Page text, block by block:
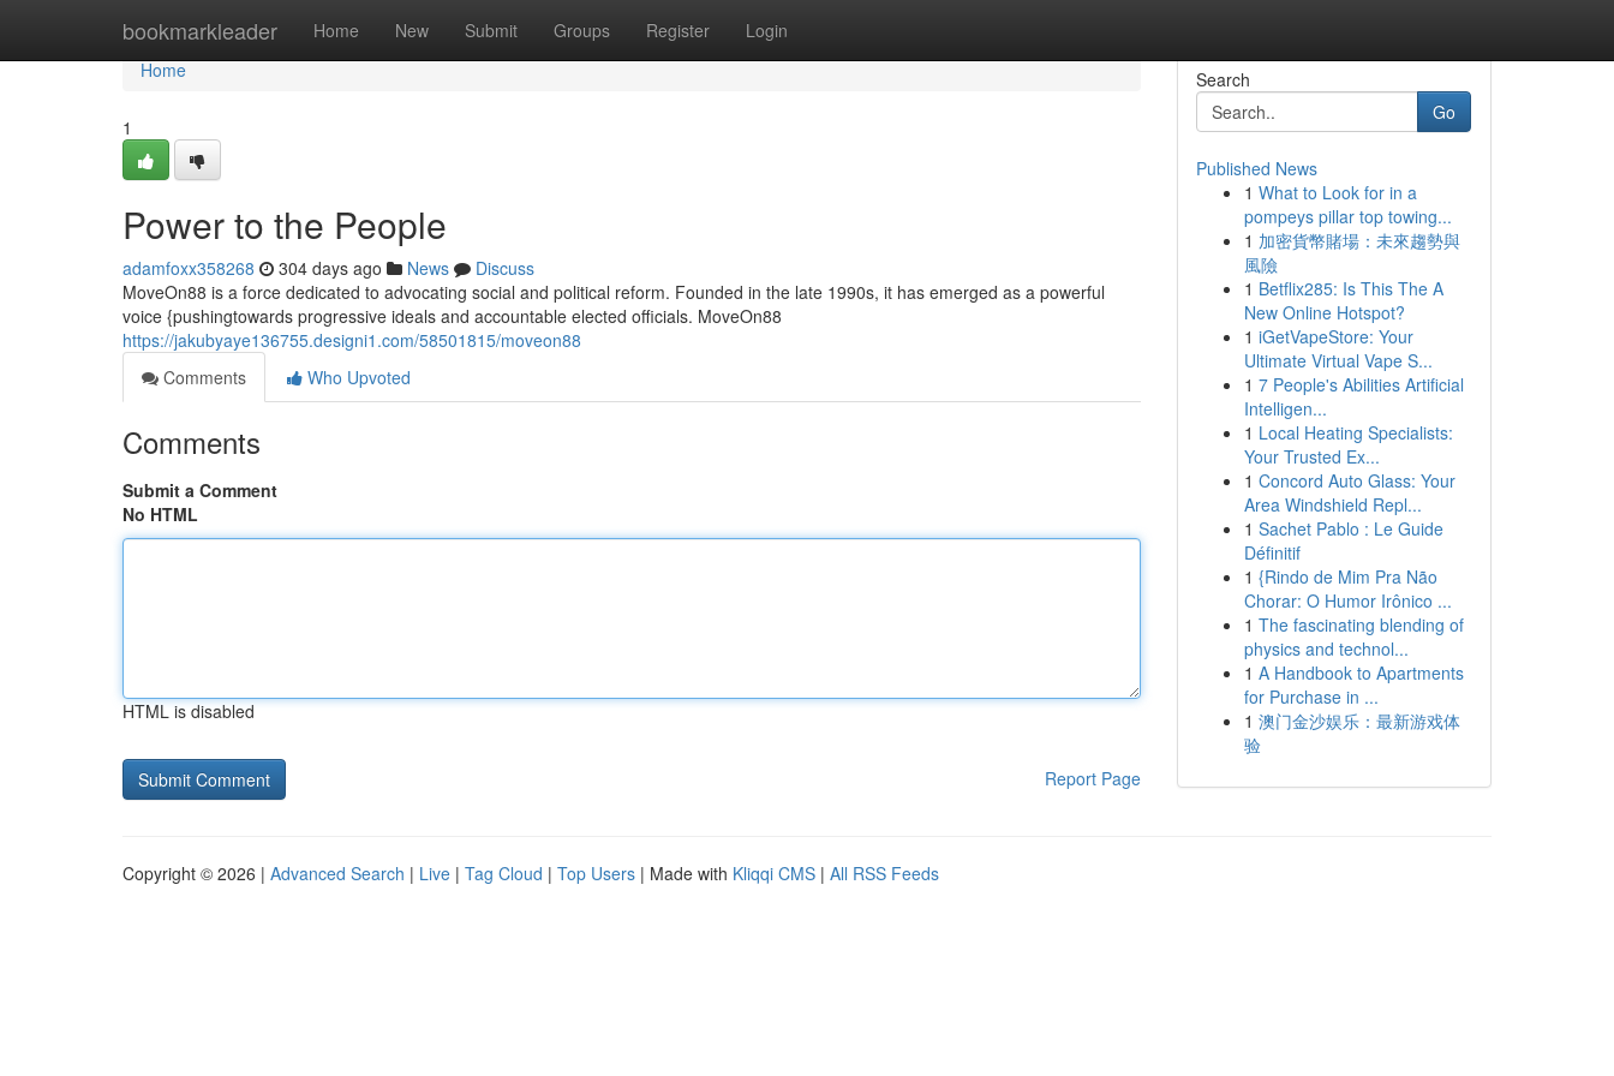
bookmarkleader Home New Submit Groups Register Login
Home
Home
1
Power to the People
adamfoxx358268 304 days ago News
Discuss
MoveOn88 is a force dedicated to advocating social and political reform. Founded in the late 1990s, it has emerged as a powerful
voice {pushingtowards progressive ideals and accountable elected officials. MoveOn88
https://jakubyaye136755.designi1.com/58501815/moveon88
Comments
Who Upvoted
Comments
Submit a Comment
No HTML
HTML is disabled
Report Page
Search
Go
Published News
1 What to Look for in a
pompeys pillar top towing...
1 加密貨幣賭場：未來趨勢與
風險
1 Betflix285: Is This The A
New Online Hotspot?
1 iGetVapeStore: Your
Ultimate Virtual Vape S...
1 7 People's Abilities Artificial
Intelligen...
1 Local Heating Specialists:
Your Trusted Ex...
1 Concord Auto Glass: Your
Area Windshield Repl...
1 Sachet Pablo : Le Guide
Définitif
1 {Rindo de Mim Pra Não
Chorar: O Humor Irônico ...
1 The fascinating blending of
physics and technol...
1 A Handbook to Apartments
for Purchase in ...
1 澳门金沙娱乐：最新游戏体
验
Copyright © 2026 | Advanced Search | Live | Tag Cloud | Top Users | Made with Kliqqi CMS | All RSS Feeds